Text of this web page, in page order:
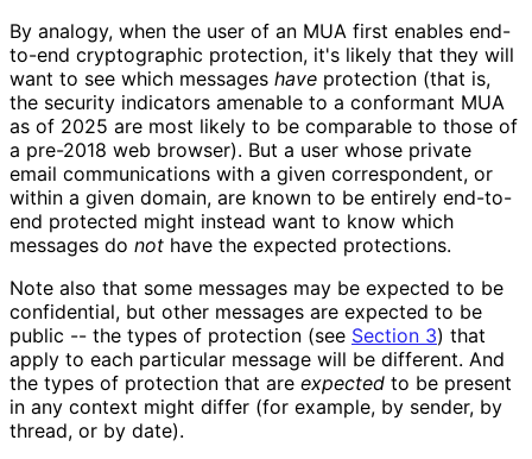
By analogy, when the user of an MUA first enables end-
to-end cryptographic protection, it's likely that they will
want to see which messages have protection (that is,
the security indicators amenable to a conformant MUA
as of 2025 are most likely to be comparable to those of
a pre-2018 web browser). But a user whose private
email communications with a given correspondent, or
within a given domain, are known to be entirely end-to-
end protected might instead want to know which
messages do not have the expected protections.
Note also that some messages may be expected to be
confidential, but other messages are expected to be
public -- the types of protection (see Section 3) that
apply to each particular message will be different. And
the types of protection that are expected to be present
in any context might differ (for example, by sender, by
thread, or by date).